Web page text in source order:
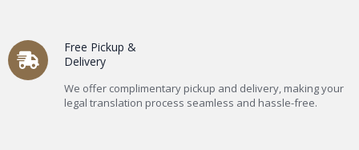
Free Pickup &
Delivery
We offer complimentary pickup and delivery, making your
legal translation process seamless and hassle-free.